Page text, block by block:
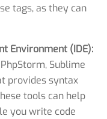
tags, as they can
Environment (IDE):
Sublime
provides syntax
tools can help
you write code